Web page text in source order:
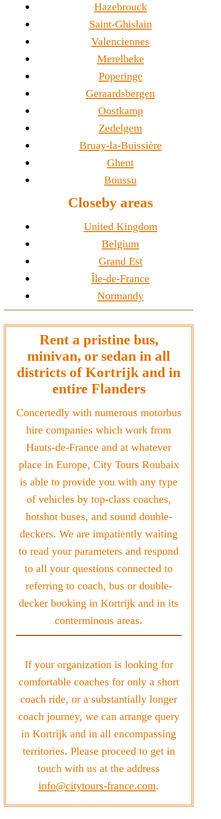
Hazebrouck
Saint-Ghislain
Valenciennes
Merelbeke
Poperinge
Geraardsbergen
Oostkamp
Zedelgem
Bruay-la-Buissière
Ghent
Boussu
Closeby areas
United Kingdom
Belgium
Grand Est
Île-de-France
Normandy
Rent a pristine bus,
minivan, or sedan in all
districts of Kortrijk and in
entire Flanders
Concertedly with numerous motorbus
hire companies which work from
Hauts-de-France and at whatever
place in Europe, City Tours Roubaix
is able to provide you with any type
of vehicles by top-class coaches,
hotshot buses, and sound double-
deckers. We are impatiently waiting
to read your parameters and respond
to all your questions connected to
referring to coach, bus or double-
decker booking in Kortrijk and in its
conterminous areas.
If your organization is looking for
comfortable coaches for only a short
coach ride, or a substantially longer
coach journey, we can arrange query
in Kortrijk and in all encompassing
territories. Please proceed to get in
touch with us at the address
info@citytours-france.com.